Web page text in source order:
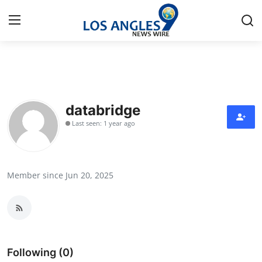
Contact
Press Release
Submit Press Release
databridge
Last seen: 1 year ago
Member since Jun 20, 2025
Following (0)